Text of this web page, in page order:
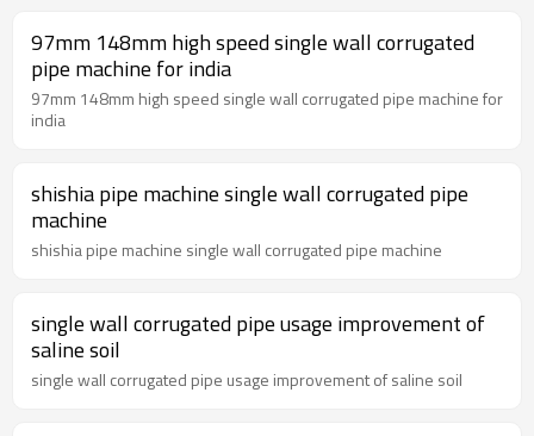
97mm 148mm high speed single wall corrugated
pipe machine for india
97mm 148mm high speed single wall corrugated pipe machine for
india
shishia pipe machine single wall corrugated pipe
machine
shishia pipe machine single wall corrugated pipe machine
single wall corrugated pipe usage improvement of
saline soil
single wall corrugated pipe usage improvement of saline soil